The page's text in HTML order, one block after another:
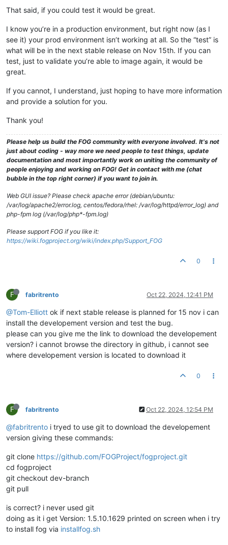
That said, if you could test it would be great.
I know you’re in a production environment, but right now (as I
see it) your prod environment isn’t working at all. So the “test” is
what will be in the next stable release on Nov 15th. If you can
test, just to validate you’re able to image again, it would be
great.
If you cannot, I understand, just hoping to have more information
and provide a solution for you.
Thank you!
Please help us build the FOG community with everyone involved. It's not
just about coding - way more we need people to test things, update
documentation and most importantly work on uniting the community of
people enjoying and working on FOG! Get in contact with me (chat
bubble in the top right corner) if you want to join in.
Web GUI issue? Please check apache error (debian/ubuntu:
/var/log/apache2/error.log, centos/fedora/rhel: /var/log/httpd/error_log) and
php-fpm log (/var/log/php*-fpm.log)
Please support FOG if you like it:
https://wiki.fogproject.org/wiki/index.php/Support_FOG
0
F fabritrento Oct 22, 2024, 12:41 PM
@Tom-Elliott ok if next stable release is planned for 15 nov i can
install the developement version and test the bug.
please can you give me the link to download the developement
version? i cannot browse the directory in github, i cannot see
where developement version is located to download it
0
F fabritrento Oct 22, 2024, 12:54 PM
@fabritrento i tryed to use git to download the developement
version giving these commands:
git clone https://github.com/FOGProject/fogproject.git
cd fogproject
git checkout dev-branch
git pull
is correct? i never used git
doing as it i get Version: 1.5.10.1629 printed on screen when i try
to install fog via installfog.sh